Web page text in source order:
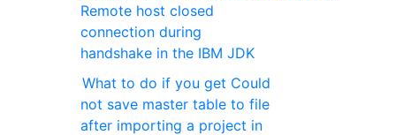
Remote host closed
connection during
handshake in the IBM JDK
What to do if you get Could
not save master table to file
after importing a project in